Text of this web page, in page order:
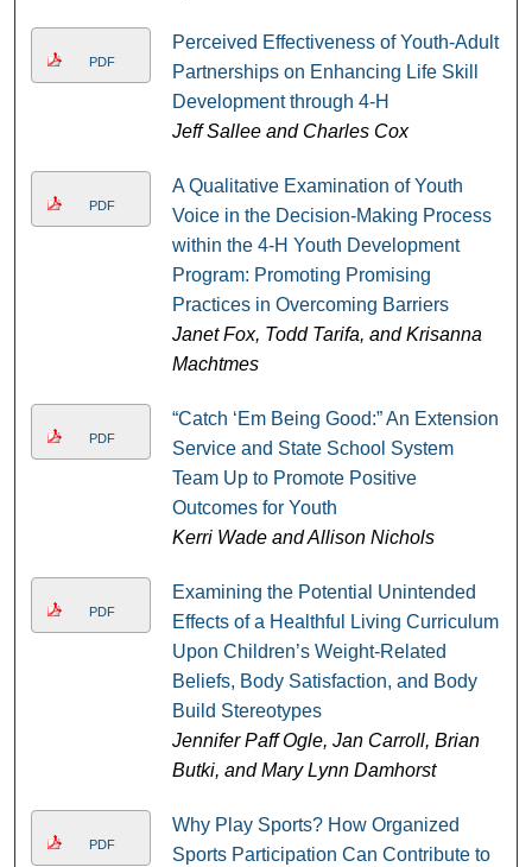
PDF
Perceived Effectiveness of Youth-Adult
Partnerships on Enhancing Life Skill
Development through 4-H
Jeff Sallee and Charles Cox
PDF
A Qualitative Examination of Youth
Voice in the Decision-Making Process
within the 4-H Youth Development
Program: Promoting Promising
Practices in Overcoming Barriers
Janet Fox, Todd Tarifa, and Krisanna
Machtmes
PDF
“Catch ‘Em Being Good:” An Extension
Service and State School System
Team Up to Promote Positive
Outcomes for Youth
Kerri Wade and Allison Nichols
PDF
Examining the Potential Unintended
Effects of a Healthful Living Curriculum
Upon Children’s Weight-Related
Beliefs, Body Satisfaction, and Body
Build Stereotypes
Jennifer Paff Ogle, Jan Carroll, Brian
Butki, and Mary Lynn Damhorst
PDF
Why Play Sports? How Organized
Sports Participation Can Contribute to